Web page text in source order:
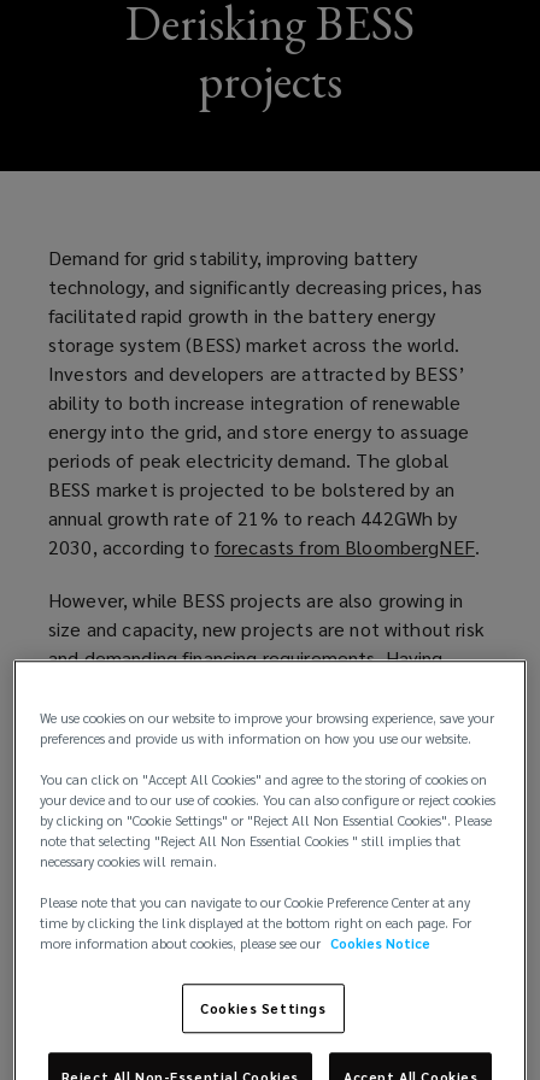
Derisking BESS
projects
Demand for grid stability, improving battery
technology, and significantly decreasing prices, has
facilitated rapid growth in the battery energy
storage system (BESS) market across the world.
Investors and developers are attracted by BESS’
ability to both increase integration of renewable
energy into the grid, and store energy to assuage
periods of peak electricity demand. The global
BESS market is projected to be bolstered by an
annual growth rate of 21% to reach 442GWh by
2030, according to forecasts from BloombergNEF(
e
n
a
e
w
.
However, while BESS projects are also growing in
size and capacity, new projects are not without risk
and demanding financing requirements. Having
critical not only to ensure resilience, but also to
secure attractive insurance terms for battery
projects.
Specific risks for BESS projects
The risk of thermal runaway/fire causes particular
hefty losses. Carriers will require robust risk
mitigation of this threat in the plans of any BESS
Several recent incidents have stoked the concern
of insurers. The most high-profile recent loss
We use cookies on our website to improve your browsing experience, save your
preferences and provide us with information on how you use our website.
You can click on "Accept All Cookies" and agree to the storing of cookies on
your device and to our use of cookies. You can also configure or reject cookies
by clicking on "Cookie Settings" or "Reject All Non Essential Cookies". Please
note that selecting "Reject All Non Essential Cookies " still implies that
necessary cookies will remain.
Please note that you can navigate to our Cookie Preference Center at any
time by clicking the link displayed at the bottom right on each page. For
more information about cookies, please see our Cookies Notice
Cookies Settings